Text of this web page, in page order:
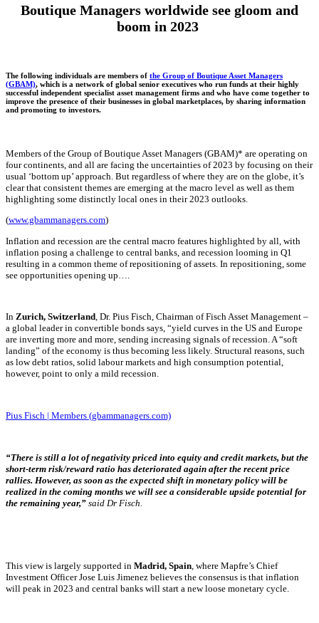
Boutique Managers worldwide see gloom and
boom in 2023
The following individuals are members of the Group of Boutique Asset Managers
(GBAM), which is a network of global senior executives who run funds at their highly
successful independent specialist asset management firms and who have come together to
improve the presence of their businesses in global marketplaces, by sharing information
and promoting to investors.
Members of the Group of Boutique Asset Managers (GBAM)* are operating on
four continents, and all are facing the uncertainties of 2023 by focusing on their
usual ‘bottom up’ approach. But regardless of where they are on the globe, it’s
clear that consistent themes are emerging at the macro level as well as them
highlighting some distinctly local ones in their 2023 outlooks.
(www.gbammanagers.com)
Inflation and recession are the central macro features highlighted by all, with
inflation posing a challenge to central banks , and recession looming in Q1
resulting in a common theme of repositioning of assets. In repositioning, some
see opportunities opening up….
In Zurich, Switzerland, Dr. Pius Fisch, Chairman of Fisch Asset Management –
a global leader in convertible bonds says, “yield curves in the US and Europe
are inverting more and more, sending increasing signals of recession. A “soft
landing” of the economy is thus becoming less likely. Structural reasons, such
as low debt ratios, solid labour markets and high consumption potential,
however, point to only a mild recession.
Pius Fisch | Members (gbammanagers.com)
“There is still a lot ofnegativity priced into equity and credit markets, but the
short-term risk/reward ratio has deteriorated again after the recent price
rallies. However, as soon as the expected shift in monetary policy will be
realized in the coming months we will see a considerable upside potential for
the remaining year,” said Dr Fisch.
This view is largely supported in Madrid, Spain , where Mapfre’s Chief
Investment Officer Jose Luis Jimenez believes the consensus is that inflation
will peak in 2023 and central banks will start a new loose monetary cycle.